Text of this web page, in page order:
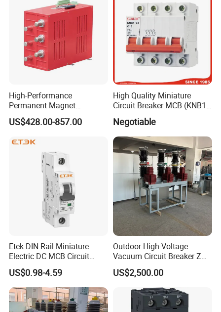
Packaging & Shipping
High-Performance
Permanent Magnet
Operating Mechanism
Combined Pm Vcb for
Protection
US$428.00-857.00
High Quality Miniature
Circuit Breaker MCB (KNB1-
63) CE RoHS CCC
Negotiable
Etek DIN Rail Miniature
Electric DC MCB Circuit
Electrical Breaker Etm1-63
US$0.98-4.59
Outdoor High-Voltage
Vacuum Circuit Breaker Zw7
35kv 1250A 31.5ka
US$2,500.00